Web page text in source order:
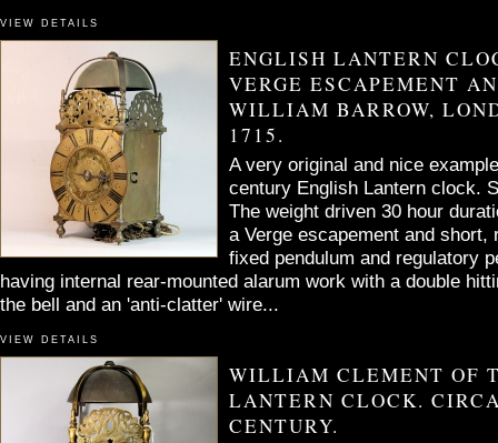
VIEW DETAILS
ENGLISH LANTERN
VERGE ESCAPEMENT
WILLIAM BARROW,
1715.
A very original and nice
century English Lantern clock.
The weight driven 30 hour
a Verge escapement and short,
fixed pendulum and regulatory
having internal rear-mounted alarum work with a double
the bell and an 'anti-clatter' wire...
VIEW DETAILS
WILLIAM CLEMENT OF
LANTERN CLOCK.
CENTURY.